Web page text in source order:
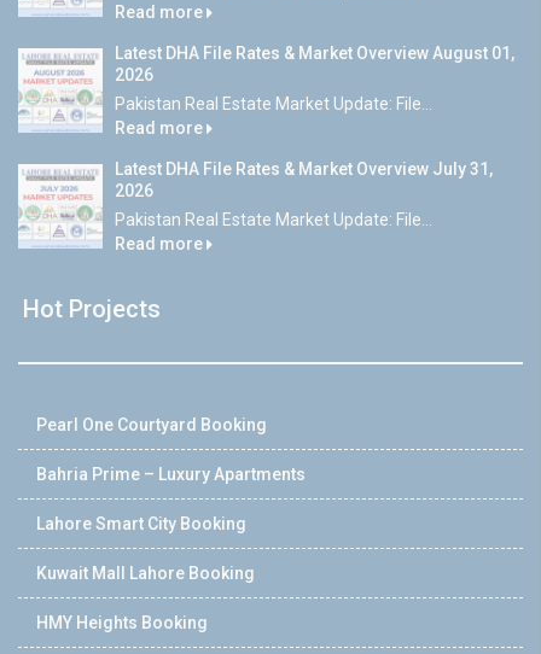
Read more
Latest DHA File Rates & Market Overview August 01,
2026
Pakistan Real Estate Market Update: File...
Read more
Latest DHA File Rates & Market Overview July 31,
2026
Pakistan Real Estate Market Update: File...
Read more
Hot Projects
Pearl One Courtyard Booking
Bahria Prime – Luxury Apartments
Lahore Smart City Booking
Kuwait Mall Lahore Booking
HMY Heights Booking